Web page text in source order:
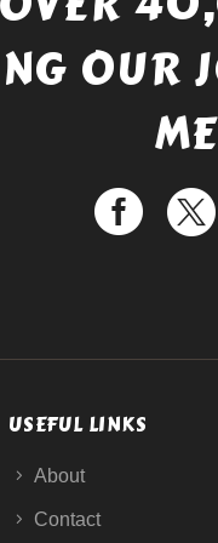
OUR
USEFUL LINKS
About
Contact